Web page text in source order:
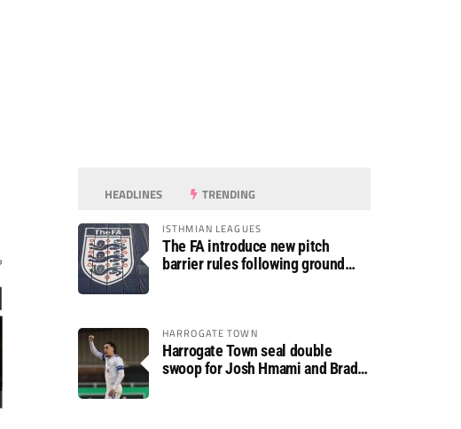
HEADLINES TRENDING
ISTHMIAN LEAGUES
The FA introduce new pitch
barrier rules following ground
HARROGATE TOWN
Harrogate Town seal double
swoop for Josh Hmami and Brad